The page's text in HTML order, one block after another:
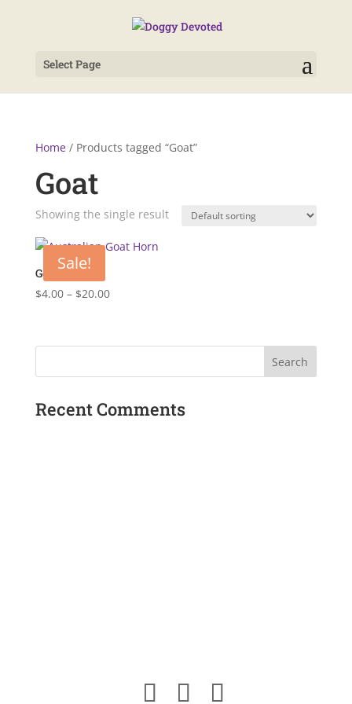
Select Page
Home/ Products tagged “Goat”
Goat
Showing the single result
Sale!
Goat Horn
$4.00 – $20.00Price
through
Recent Comments